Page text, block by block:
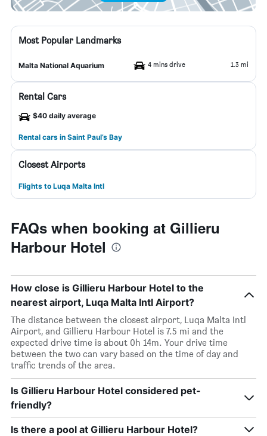
Most Popular Landmarks
Malta National Aquarium 4 mins drive 1.3 mi
Rental Cars
$40 daily average
Rental cars in Saint Paul’s Bay
Closest Airports
Flights to Luqa Malta Intl
FAQs when booking at Gillieru
Harbour Hotel
How close is Gillieru Harbour Hotel to the
nearest airport, Luqa Malta Intl Airport?
The distance between the closest airport, Luqa Malta Intl
Airport, and Gillieru Harbour Hotel is 7.5 mi and the
expected drive time is about 0h 14m. Your drive time
between the two can vary based on the time of day and
traffic trends of the area.
Is Gillieru Harbour Hotel considered pet-
friendly?
Is there a pool at Gillieru Harbour Hotel?